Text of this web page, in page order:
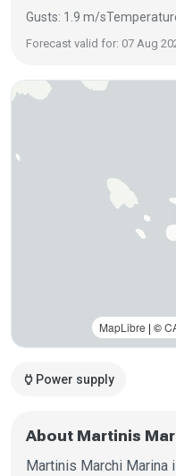
power Power supply
About Martinis
Martinis Marchi Marina
Gusts: 1.9 m/s
Forecast valid for: 07 Aug
MapLibre | ©